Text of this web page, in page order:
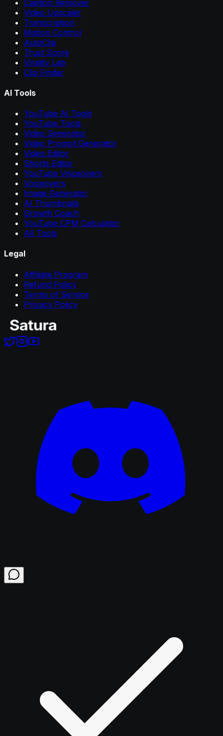
Caption Remover
Video Upscaler
Transcription
Motion Control
AutoClip
Trust Score
Virality Lab
Clip Finder
AI Tools
YouTube AI Tools
YouTube Tools
Video Generator
Video Prompt Generator
Video Editor
Shorts Editor
YouTube Voiceovers
Voiceovers
Image Generator
AI Thumbnails
Growth Coach
YouTube CPM Calculator
All Tools
Legal
Affiliate Program
Refund Policy
Terms of Service
Privacy Policy